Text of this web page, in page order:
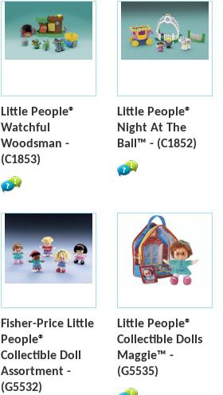
Little People®
Watchful
Woodsman -
(C1853)
Little People®
Night At The
Ball™ - (C1852)
Fisher-Price Little
People®
Collectible Doll
Assortment -
(G5532)
Little People®
Collectible Dolls
Maggie™ -
(G5535)